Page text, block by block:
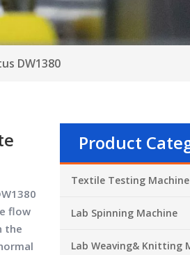
DW1380
flow
the
Product
Textile Testing Machine
Lab Spinning Machine
Lab Weaving& Knitting